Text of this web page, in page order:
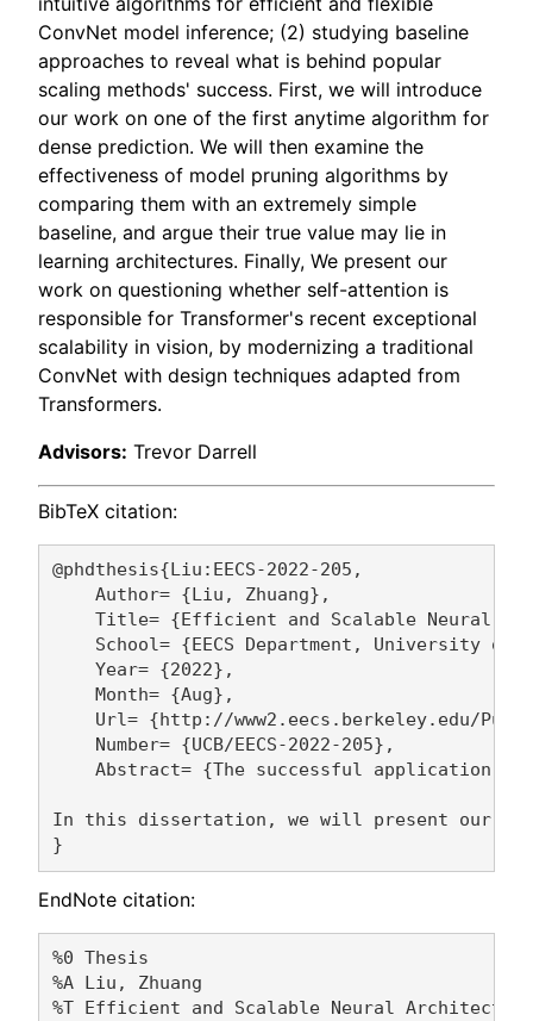
ConvNet model inference; (2) studying baseline
approaches to reveal what is behind popular
scaling methods' success. First, we will introduce
our work on one of the first anytime algorithm for
dense prediction. We will then examine the
effectiveness of model pruning algorithms by
comparing them with an extremely simple
baseline, and argue their true value may lie in
learning architectures. Finally, We present our
work on questioning whether self-attention is
responsible for Transformer's recent exceptional
scalability in vision, by modernizing a traditional
ConvNet with design techniques adapted from
Transformers.
Advisors: Trevor Darrell
BibTeX citation:
@phdthesis{Liu:EECS-2022-205,
    Author= {Liu, Zhuang},
Title= {Efficient and Scalable Neural
School= {EECS Department, University of
    Year= {2022},
    Month= {Aug},
Url= {http://www2.eecs.berkeley.edu/
    Number= {UCB/EECS-2022-205},
Abstract= {The successful application
In this dissertation, we will present our
EndNote citation:
%0 Thesis
%A Liu, Zhuang
%T Efficient and Scalable Neural